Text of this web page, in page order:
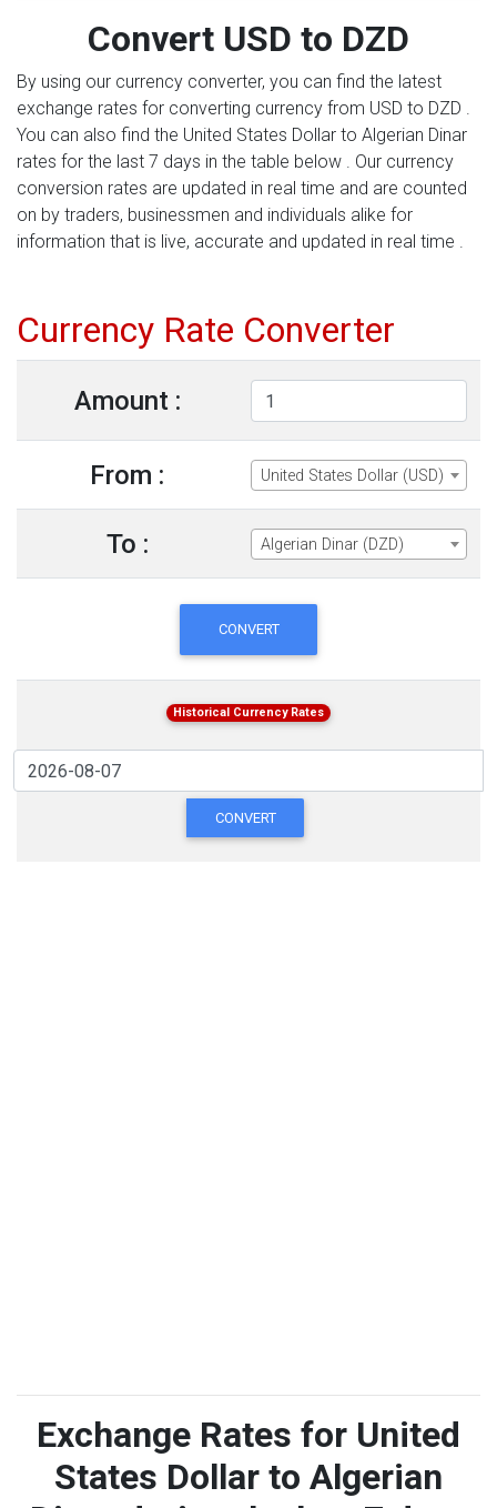
Convert USD to DZD
By using our currency converter, you can find the latest
exchange rates for converting currency from USD to DZD .
You can also find the United States Dollar to Algerian Dinar
rates for the last 7 days in the table below . Our currency
conversion rates are updated in real time and are counted
on by traders, businessmen and individuals alike for
information that is live, accurate and updated in real time .
Currency Rate Converter
Amount :
From : United States Dollar (USD)
To : Algerian Dinar (DZD)
CONVERT
Historical Currency Rates
CONVERT
Exchange Rates for United
States Dollar to Algerian